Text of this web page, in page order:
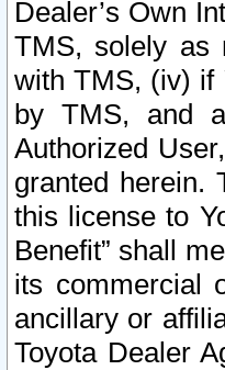
Dealer’s Own
TMS, solely as
with TMS, (iv) if
by TMS, and
Authorized
granted herein.
this license to
Benefit” shall
its commercial
ancillary or
Toyota Dealer